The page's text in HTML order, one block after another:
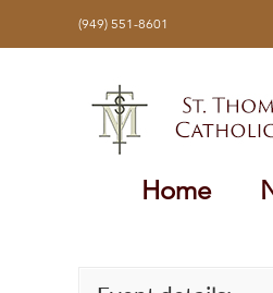
(949) 551-8601
Home